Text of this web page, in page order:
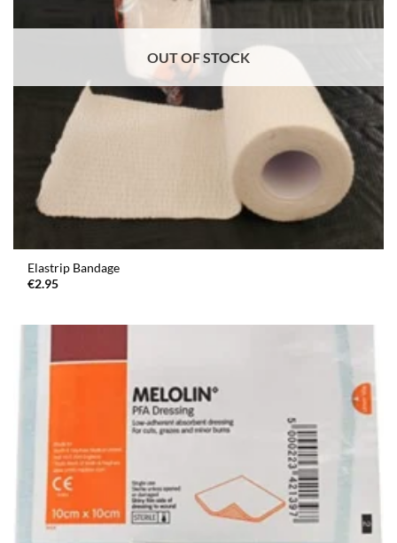
OUT OF STOCK
Elastrip Bandage
€2.95